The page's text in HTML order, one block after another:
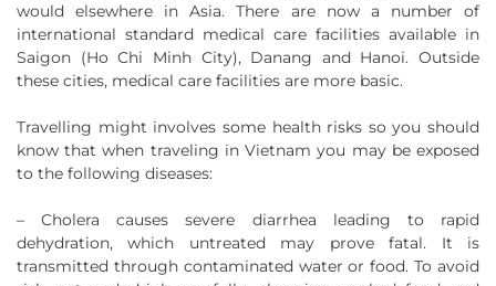
would elsewhere in Asia. There are now a number of
international standard medical care facilities available in
Saigon (Ho Chi Minh City), Danang and Hanoi. Outside
these cities, medical care facilities are more basic.
Travelling might involves some health risks so you should
know that when traveling in Vietnam you may be exposed
to the following diseases:
– Cholera causes severe diarrhea leading to rapid
dehydration, which untreated may prove fatal. It is
transmitted through contaminated water or food. To avoid